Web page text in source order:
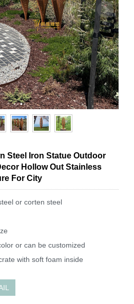
Steel Iron Statue Outdoor
Hollow Out Stainless
For City
or corten steel
or can be customized
with soft foam inside